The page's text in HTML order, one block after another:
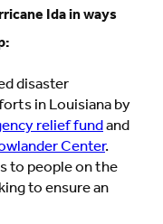
Ida in ways
disaster
in Louisiana by
relief fundand
Center.
to people on the
to ensure an